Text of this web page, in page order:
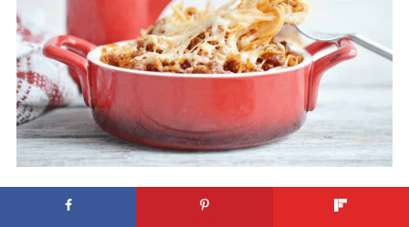
Spaghetti Casserole. Photo credit: